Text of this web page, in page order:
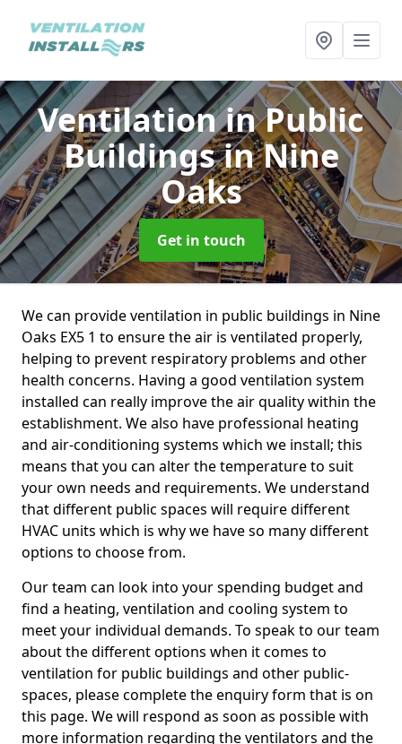
Ventilation in Public
Buildingsin Nine
Oaks
Get in touch
We can provide ventilation in public buildings in Nine
Oaks EX5 1 to ensure the air is ventilated properly,
helping to prevent respiratory problems and other
health concerns. Having a good ventilation system
installed can really improve the air quality within the
establishment. We also have professional heating
and air-conditioning systems which we install; this
means that you can alter the temperature to suit
your own needs and requirements. We understand
that different public spaces will require different
HVAC units which is why we have so many different
options to choose from.
Our team can look into your spending budget and
find a heating, ventilation and cooling system to
meet your individual demands. To speak to our team
about the different options when it comes to
ventilation for public buildings and other public-
spaces, please complete the enquiry form that is on
this page. We will respond as soon as possible with
more information regarding the ventilators and the